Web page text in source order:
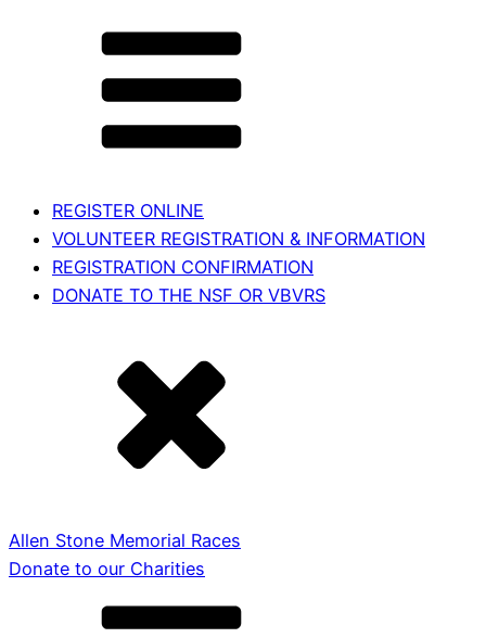
REGISTER ONLINE
VOLUNTEER REGISTRATION & INFORMATION
REGISTRATION CONFIRMATION
DONATE TO THE NSF OR VBVRS
Allen Stone Memorial Races
Donate to our Charities